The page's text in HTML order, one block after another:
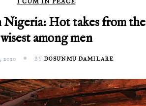
Nigeria: Hot takes from the
wisest among men
2020 BY DOSUNMU DAMILARE